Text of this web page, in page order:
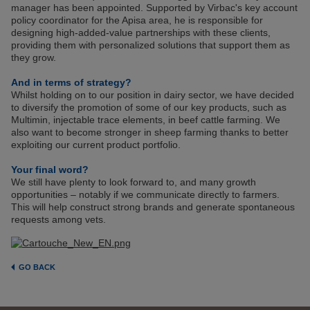
manager has been appointed. Supported by Virbac's key account
policy coordinator for the Apisa area, he is responsible for
designing high-added-value partnerships with these clients,
providing them with personalized solutions that support them as
they grow.
And in terms of strategy?
Whilst holding on to our position in dairy sector, we have decided
to diversify the promotion of some of our key products, such as
Multimin, injectable trace elements, in beef cattle farming. We
also want to become stronger in sheep farming thanks to better
exploiting our current product portfolio.
Your final word?
We still have plenty to look forward to, and many growth
opportunities – notably if we communicate directly to farmers.
This will help construct strong brands and generate spontaneous
requests among vets.
GO BACK